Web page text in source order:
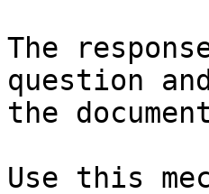
The
question
the
Use this